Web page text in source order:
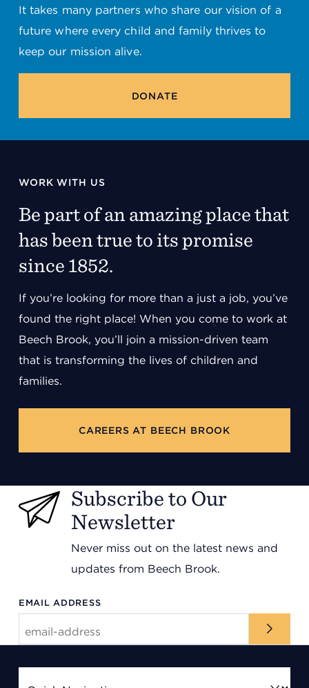
It takes many partners who share our vision of a
future where every child and family thrives to
keep our mission alive.
DONATE
WORK WITH US
Be part of an amazing place that
has been true to its promise
since 1852.
If you’re looking for more than a just a job, you’ve
found the right place! When you come to work at
Beech Brook, you’ll join a mission-driven team
that is transforming the lives of children and
families.
CAREERS AT BEECH BROOK
Subscribe to Our
Newsletter
Never miss out on the latest news and
updates from Beech Brook.
EMAIL ADDRESS